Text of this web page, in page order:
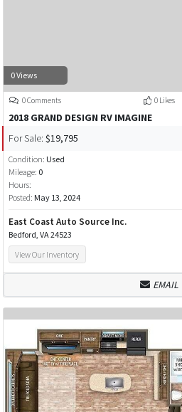
0 Views
0 Comments 0 Likes
2018 GRAND DESIGN RV IMAGINE
For Sale: $19,795
Condition: Used
Mileage: 0
Hours:
Posted: May 13, 2024
East Coast Auto Source Inc.
Bedford, VA 24523
View Our Inventory
EMAIL